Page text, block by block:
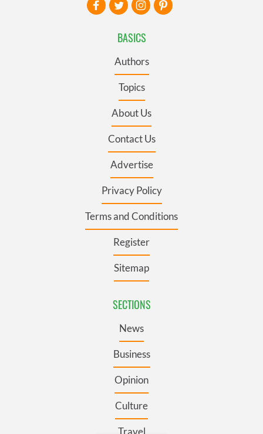
BASICS
Authors
Topics
About Us
Contact Us
Advertise
Privacy Policy
Terms and Conditions
Register
Sitemap
SECTIONS
News
Business
Opinion
Culture
Travel